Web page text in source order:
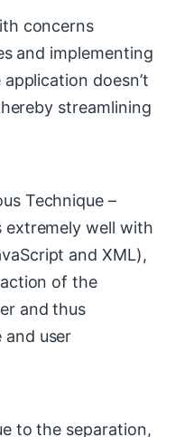
concerns
and implementing
doesn’t
streamlining
Technique –
extremely well with
and XML),
of the
and thus
user
to the separation,